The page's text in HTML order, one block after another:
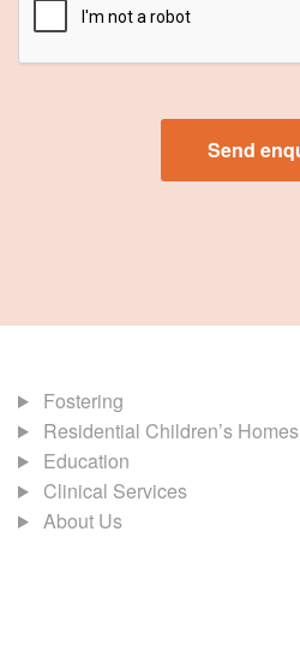
Fostering
Residential Children’s Homes
Education
Clinical Services
About Us